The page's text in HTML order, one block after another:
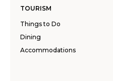
TOURISM
Things to Do
Dining
Accommodations